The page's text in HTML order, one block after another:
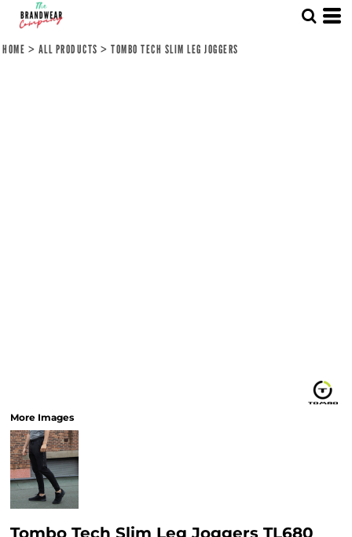
HOME > ALL PRODUCTS > TOMBO TECH SLIM LEG JOGGERS
More Images
Tombo Tech Slim Leg Joggers TL680